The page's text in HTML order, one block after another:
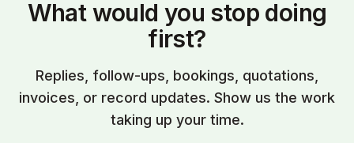
What would you stop doing
first?
Replies, follow-ups, bookings, quotations,
invoices, or record updates. Show us the work
taking up your time.